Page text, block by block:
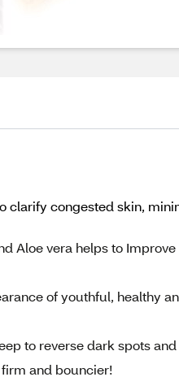
clarify congested skin,
Aloe vera helps to Improve
of youthful, healthy
to reverse dark spots
and bouncier!